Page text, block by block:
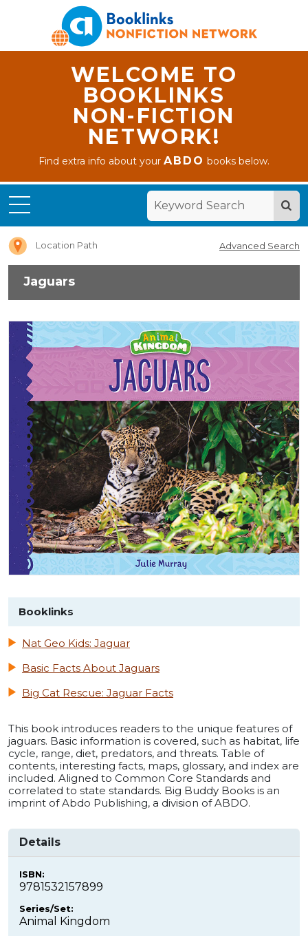
WELCOME TO
BOOKLINKS
NON-FICTION
NETWORK!
Find extra info about yourABDO books below.
Location Path Advanced Search
Jaguars
Booklinks
Nat Geo Kids: Jaguar
Basic Facts About Jaguars
Big Cat Rescue: Jaguar Facts
This book introduces readers to the unique features of
jaguars. Basic information is covered, such as habitat, life
cycle, range, diet, predators, and threats. Table of
contents, interesting facts, maps, glossary, and index are
included. Aligned to Common Core Standards and
correlated to state standards. Big Buddy Books is an
imprint of Abdo Publishing, a division of ABDO.
Details
ISBN:
9781532157899
Series/Set:
Animal Kingdom